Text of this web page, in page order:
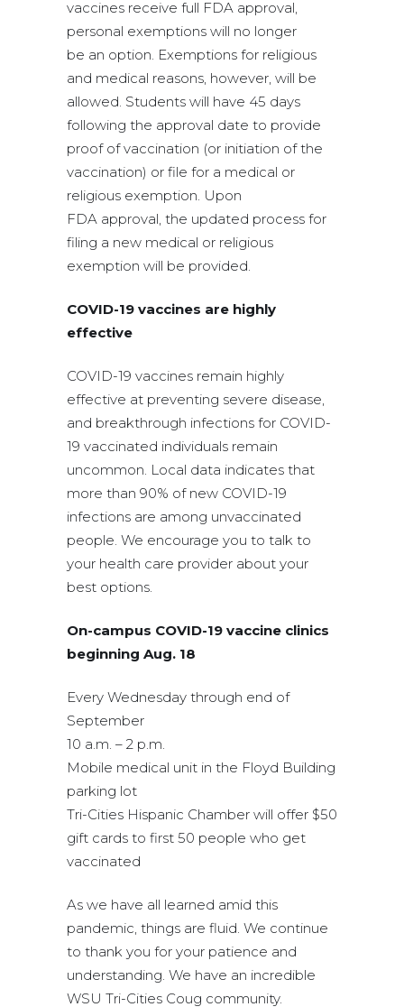
vaccines receive full FDA approval,
personal exemptions will no longer
be an option. Exemptions for religious
and medical reasons, however, will be
allowed. Students will have 45 days
following the approval date to provide
proof of vaccination (or initiation of the
vaccination) or file for a medical or
religious exemption. Upon
FDA approval, the updated process for
filing a new medical or religious
exemption will be provided.
COVID-19 vaccines are highly
effective
COVID-19 vaccines remain highly
effective at preventing severe disease,
and breakthrough infections for COVID-
19 vaccinated individuals remain
uncommon. Local data indicates that
more than 90% of new COVID-19
infections are among unvaccinated
people. We encourage you to talk to
your health care provider about your
best options.
On-campus COVID-19 vaccine clinics
beginning Aug. 18
Every Wednesday through end of
September
10 a.m. – 2 p.m.
Mobile medical unit in the Floyd Building
parking lot
Tri-Cities Hispanic Chamber will offer $50
gift cards to first 50 people who get
vaccinated
As we have all learned amid this
pandemic, things are fluid. We continue
to thank you for your patience and
understanding. We have an incredible
WSU Tri-Cities Coug community.